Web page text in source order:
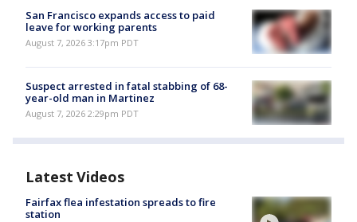
San Francisco expands access to paid
leave for working parents
August 7, 2026 3:17pm PDT
Suspect arrested in fatal stabbing of 68-
year-old man in Martinez
August 7, 2026 2:29pm PDT
Latest Videos
Fairfax flea infestation spreads to fire
station